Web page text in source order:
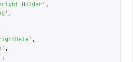
Holder' ,
' ,
' ,
' ,
' ,